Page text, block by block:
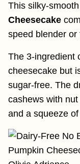
This silky-smooth
Cheesecake
speed blender or
The 3-ingredient
cheesecake but
sugar-free. The
cashews with
and a squeeze